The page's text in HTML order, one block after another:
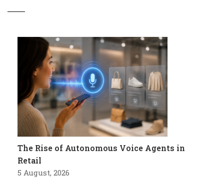
The Rise of Autonomous Voice Agents in
Retail
5 August, 2026